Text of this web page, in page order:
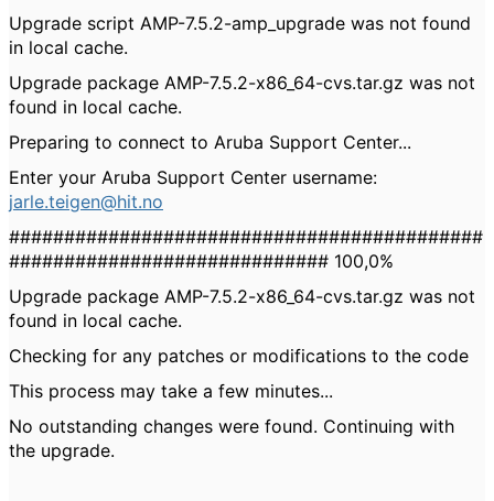
Upgrade script AMP-7.5.2-amp_upgrade was not found
in local cache.
Upgrade package AMP-7.5.2-x86_64-cvs.tar.gz was not
found in local cache.
Preparing to connect to Aruba Support Center...
Enter your Aruba Support Center username:
jarle.teigen@hit.no
###########################################
############################# 100,0%
Upgrade package AMP-7.5.2-x86_64-cvs.tar.gz was not
found in local cache.
Checking for any patches or modifications to the code
This process may take a few minutes...
No outstanding changes were found. Continuing with
the upgrade.